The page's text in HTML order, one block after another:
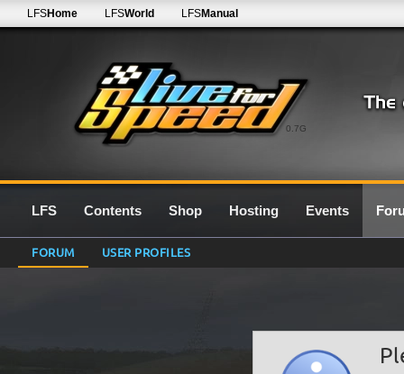
0.7G
LFSHome LFSWorld LFSManual
LFS Contents Shop Hosting Events
FORUM USER PROFILES